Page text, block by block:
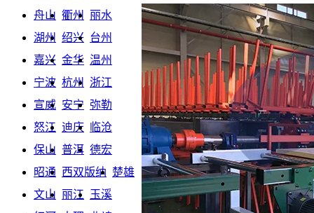
舟山 衢州
丽水
湖州
绍兴 台州
嘉兴 金华 温州
宁波 杭州
浙江
宣威 安宁 弥勒
怒江 迪庆 临沧
保山 普洱 德宏
昭通 西双版纳 楚雄
文山 丽江
玉溪